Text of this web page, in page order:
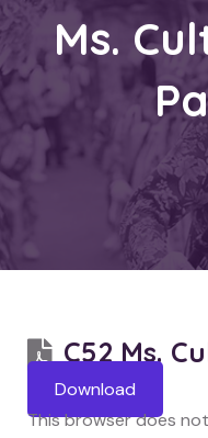
Ms.
C52 Ms.
Download
This browser does